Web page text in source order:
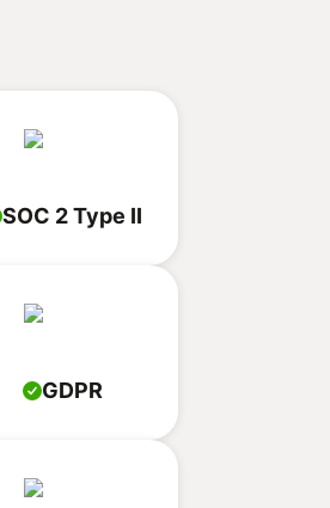
SOC 2 Type II
GDPR